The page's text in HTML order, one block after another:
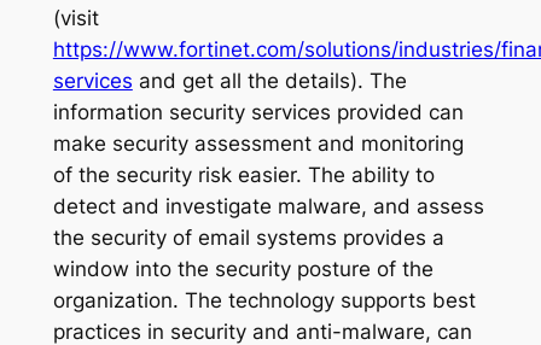
(visit
https://www.fortinet.com/solutions/industries/
services and get all the details). The
information security services provided can
make security assessment and monitoring
of the security risk easier. The ability to
detect and investigate malware, and assess
the security of email systems provides a
window into the security posture of the
organization. The technology supports best
practices in security and anti-malware, can